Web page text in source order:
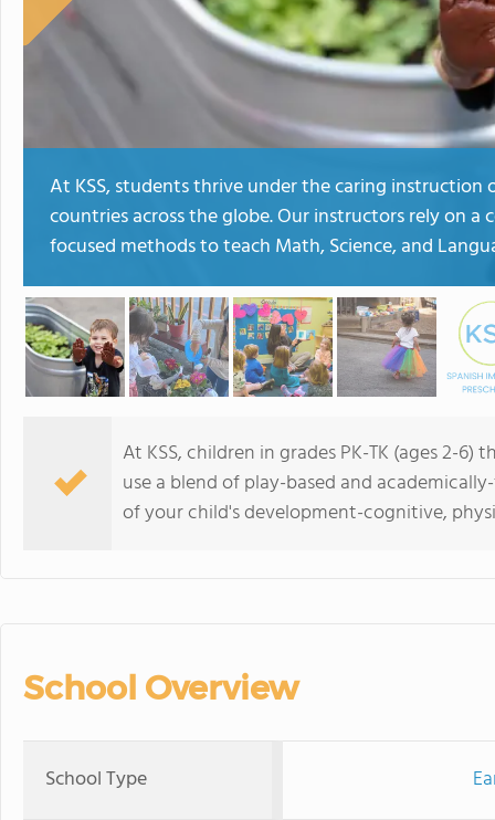
At KSS, students thrive under the caring instruction
countries across the globe. Our instructors rely on
focused methods to teach Math, Science, and
At KSS, children in grades PK-TK (ages 2-
use a blend of play-based and
of your child's development-cognitive,
School Overview
School Type